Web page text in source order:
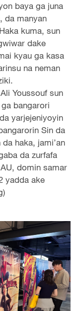
baya ga juna
da manyan
kuma, sun
dake
kyau ga kasa
na neman
Youssouf sun
bangarori
yarjejeniyoyin
Sin da
haka, jami’an
da zurfafa
domin samar
yadda ake